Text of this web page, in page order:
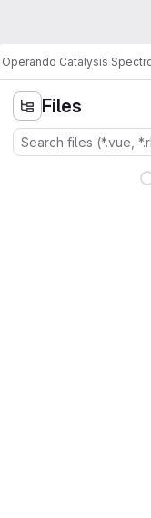
Operando Catalysis
Files